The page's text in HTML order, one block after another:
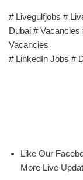
# Livegulfjobs #
Dubai #
Vacancies
# LinkedIn Jobs #
Like Our
More Live